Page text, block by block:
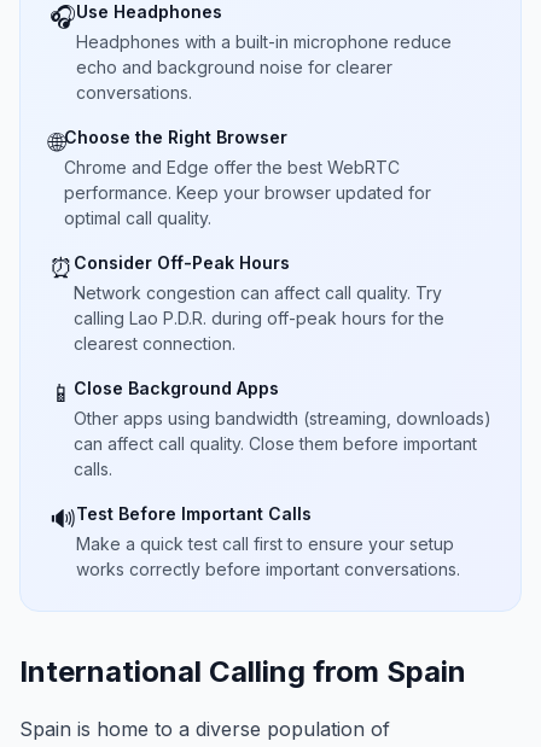
🎧Use Headphones
Headphones with a built-in microphone reduce
echo and background noise for clearer
conversations.
🌐Choose the Right Browser
Chrome and Edge offer the best WebRTC
performance. Keep your browser updated for
optimal call quality.
⏰ Consider Off-Peak Hours
Network congestion can affect call quality. Try
calling Lao P.D.R. during off-peak hours for the
clearest connection.
📱 Close Background Apps
Other apps using bandwidth (streaming, downloads)
can affect call quality. Close them before important
calls.
🔊Test Before Important Calls
Make a quick test call first to ensure your setup
works correctly before important conversations.
International Calling from Spain
Spain is home to a diverse population of